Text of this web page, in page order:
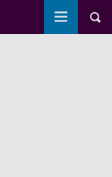
Toggle